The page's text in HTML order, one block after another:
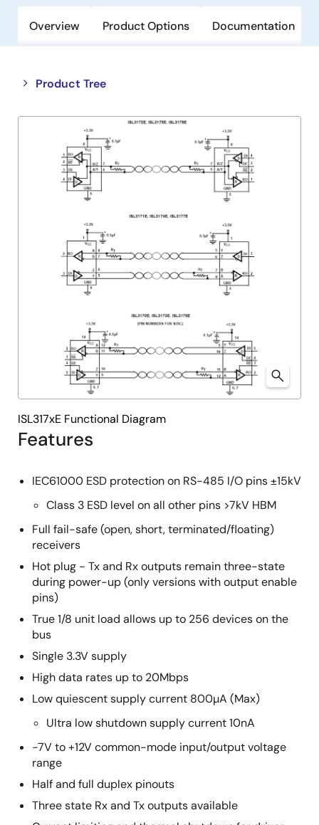
Overview Product Options Documentation
Product Tree
Close
tree
Open
tree
Features
IEC61000 ESD protection on RS-485 I/O pins ±15kV
Class 3 ESD level on all other pins >7kV HBM
Full fail-safe (open, short, terminated/floating)
receivers
Hot plug - Tx and Rx outputs remain three-state
during power-up (only versions with output enable
pins)
True 1/8 unit load allows up to 256 devices on the
bus
Single 3.3V supply
High data rates up to 20Mbps
Low quiescent supply current 800µA (Max)
Ultra low shutdown supply current 10nA
-7V to +12V common-mode input/output voltage
range
Half and full duplex pinouts
Three state Rx and Tx outputs available
ISL317xE Functional Diagram